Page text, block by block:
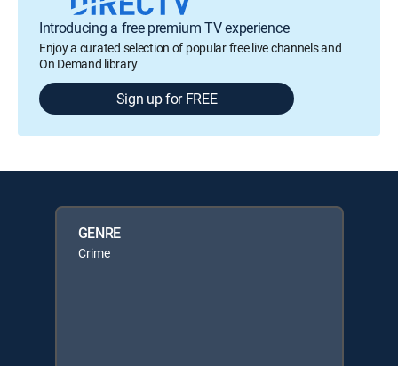
Introducing a free premium TV experience
Enjoy a curated selection of popular free live channels and
On Demand library
Sign up for FREE
GENRE
Crime